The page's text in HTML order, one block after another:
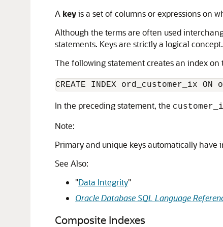
A keyis a set of columns or expressions on
Although the terms are often used
statements. Keys are strictly a logical concept.
The following statement creates an index on
In the preceding statement, the
Note:
Primary and unique keys automatically
See Also:
"Data Integrity"
Oracle Database SQL Language
Composite Indexes